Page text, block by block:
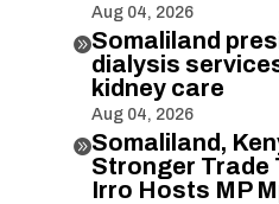
Aug 04, 2026
Somaliland
dialysis
kidney care
Aug 04, 2026
Somaliland,
Stronger Trade
Irro Hosts MP